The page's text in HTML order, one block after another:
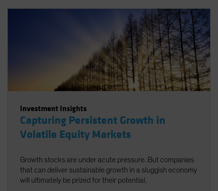
Investment Insights
Capturing Persistent Growth in
Volatile Equity Markets
Growth stocks are under acute pressure. But companies
that can deliver sustainable growth in a sluggish economy
will ultimately be prized for their potential.